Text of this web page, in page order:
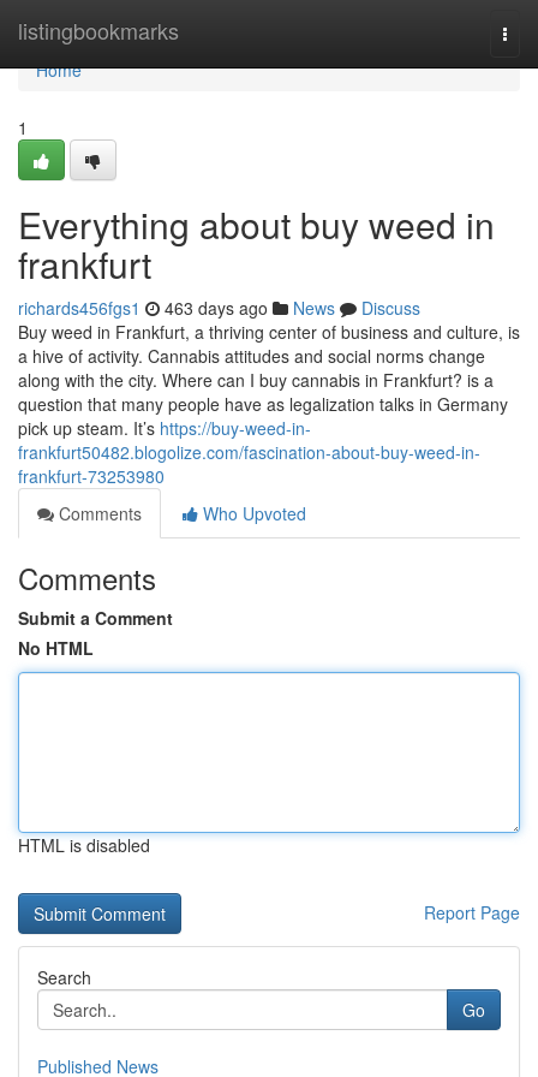
listingbookmarks
Home
Home
1
Everything about buy weed in
frankfurt
richards456fgs1 463 days ago News
Discuss
Buy weed in Frankfurt, a thriving center of business and culture, is
a hive of activity. Cannabis attitudes and social norms change
along with the city. Where can I buy cannabis in Frankfurt? is a
question that many people have as legalization talks in Germany
pick up steam. It’s https://buy-weed-in-
frankfurt50482.blogolize.com/fascination-about-buy-weed-in-
frankfurt-73253980
Comments
Who Upvoted
Comments
Submit a Comment
No HTML
HTML is disabled
Report Page
Search
Go
Published News